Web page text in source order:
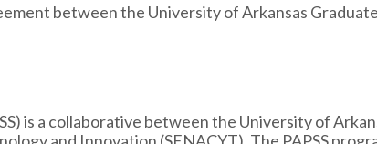
between the University of Arkansas
is a collaborative between the University of